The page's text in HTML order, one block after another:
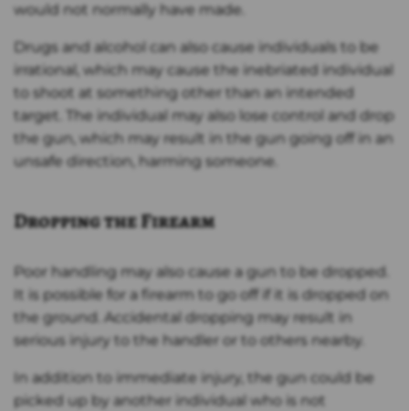
would not normally have made.
Drugs and alcohol can also cause individuals to be
irrational, which may cause the inebriated individual
to shoot at something other than an intended
target. The individual may also lose control and drop
the gun, which may result in the gun going off in an
unsafe direction, harming someone.
Dropping the Firearm
Poor handling may also cause a gun to be dropped.
It is possible for a firearm to go off if it is dropped on
the ground. Accidental dropping may result in
serious injury to the handler or to others nearby.
In addition to immediate injury, the gun could be
picked up by another individual who is not